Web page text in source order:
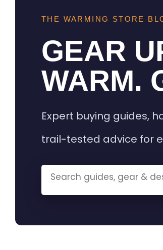
THE WARMING STORE
GEAR
WARM.
Expert buying guides,
trail-tested advice for